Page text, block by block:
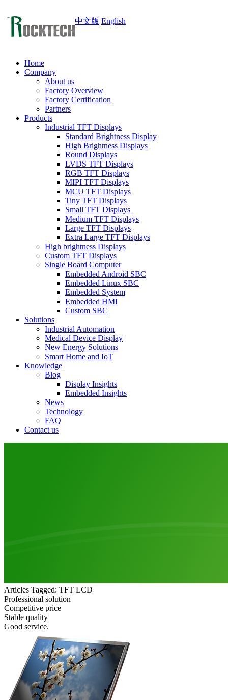
中文版 English
Home
Company
About us
Factory Overview
Factory Certification
Partners
Products
Industrial TFT Displays
Standard Brightness Display
High Brightness Displays
Round Displays
LVDS TFT Displays
RGB TFT Displays
MIPI TFT Displays
MCU TFT Displays
Tiny TFT Displays
Small TFT Displays
Medium TFT Displays
Large TFT Displays
Extra Large TFT Displays
High brightness Displays
Custom TFT Displays
Single Board Computer
Embedded Android SBC
Embedded Linux SBC
Embedded System
Embedded HMI
Custom SBC
Solutions
Industrial Automation
Medical Device Display
New Energy Solutions
Smart Home and IoT
Knowledge
Blog
Display Insights
Embedded Insights
News
Technology
FAQ
Contact us
Articles Tagged: TFT LCD
Professional solution
Competitive price
Stable quality
Good service.